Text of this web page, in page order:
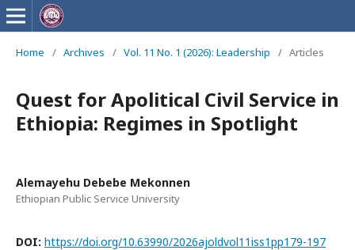
Home / Archives / Vol. 11 No. 1 (2026): Leadership / Articles
Quest for Apolitical Civil Service in
Ethiopia: Regimes in Spotlight
Alemayehu Debebe Mekonnen
Ethiopian Public Service University
DOI: https://doi.org/10.63990/2026ajoldvol11iss1pp179-197